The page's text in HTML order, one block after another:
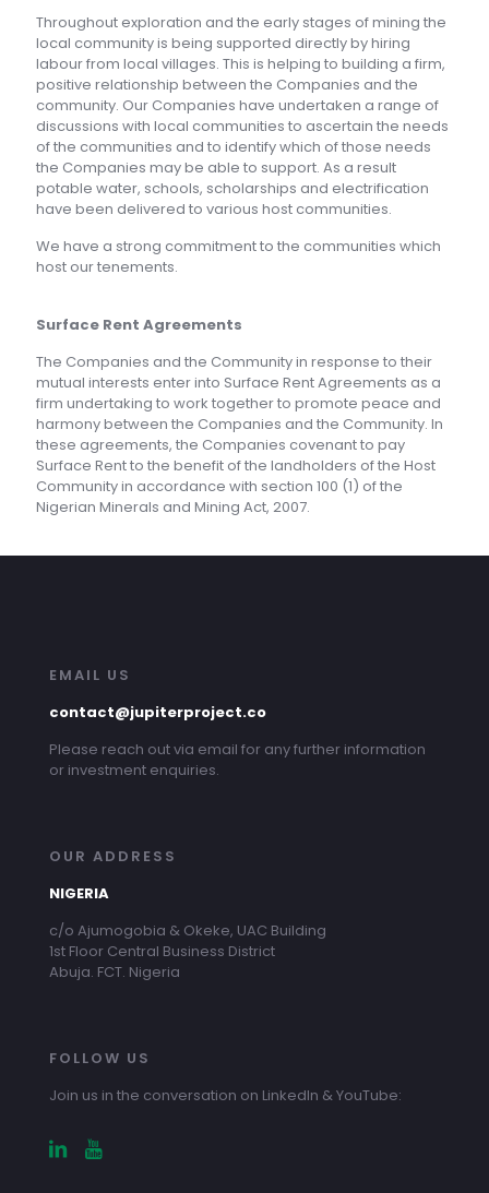
Throughout exploration and the early stages of mining the
local community is being supported directly by hiring
labour from local villages. This is helping to building a firm,
positive relationship between the Companies and the
community. Our Companies have undertaken a range of
discussions with local communities to ascertain the needs
of the communities and to identify which of those needs
the Companies may be able to support. As a result
potable water, schools, scholarships and electrification
have been delivered to various host communities.
We have a strong commitment to the communities which
host our tenements.
Surface Rent Agreements
The Companies and the Community in response to their
mutual interests enter into Surface Rent Agreements as a
firm undertaking to work together to promote peace and
harmony between the Companies and the Community. In
these agreements, the Companies covenant to pay
Surface Rent to the benefit of the landholders of the Host
Community in accordance with section 100 (1) of the
Nigerian Minerals and Mining Act, 2007.
EMAIL US
contact@jupiterproject.co
Please reach out via email for any further information
or investment enquiries.
OUR ADDRESS
NIGERIA
c/o Ajumogobia & Okeke, UAC Building
1st Floor Central Business District
Abuja. FCT. Nigeria
FOLLOW US
Join us in the conversation on LinkedIn & YouTube: